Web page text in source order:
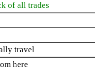
of all trades
travel
here